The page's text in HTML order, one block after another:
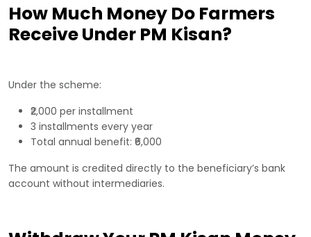
How Much Money Do Farmers
Receive Under PM Kisan?
Under the scheme:
₹2,000 per installment
3 installments every year
Total annual benefit: ₹6,000
The amount is credited directly to the beneficiary’s bank
account without intermediaries.